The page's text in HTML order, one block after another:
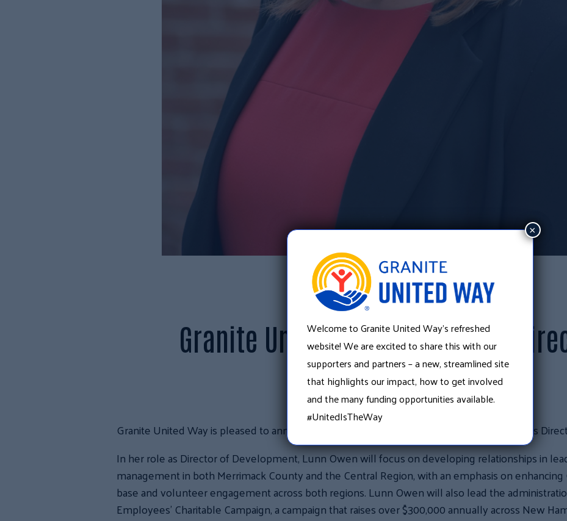
July 11, 2018• News
Granite United Way Announces
Development
Granite United Way is pleased to announce that Molly Lunn Owen has joined their team as
In her role as Director of Development, Lunn Owen will focus on developing relationships in
management in both Merrimack County and the Central Region, with an emphasis on
base and volunteer engagement across both regions. Lunn Owen will also lead the
Employees’ Charitable Campaign, a campaign that raises over $300,000 annually across New
Welcome to Granite United Way’s refreshed
website! We are excited to share this with our
supporters and partners – a new, streamlined site
that highlights our impact, how to get involved
and the many funding opportunities available.
#UnitedIsTheWay
×